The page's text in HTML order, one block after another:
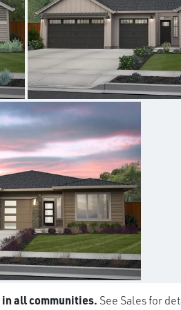
all communities. See Sales for